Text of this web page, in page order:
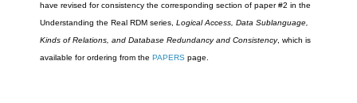
have revised for consistency the corresponding section of paper #2 in the
Understanding the Real RDM series, Logical Access, Data Sublanguage,
Kinds of Relations, and Database Redundancy and Consistency, which is
available for ordering from the PAPERSpage.